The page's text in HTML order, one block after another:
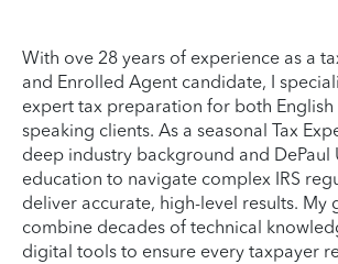
With ove 28 years of experience as a
and Enrolled Agent candidate, I
expert tax preparation for both English
speaking clients. As a seasonal Tax
deep industry background and DePaul
education to navigate complex IRS
deliver accurate, high-level results. My
combine decades of technical
digital tools to ensure every taxpayer